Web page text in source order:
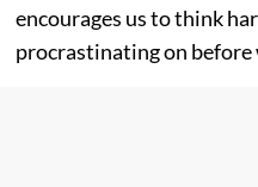
encourages us to think
procrastinating on before